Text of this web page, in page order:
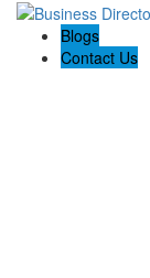
Blogs
Contact Us